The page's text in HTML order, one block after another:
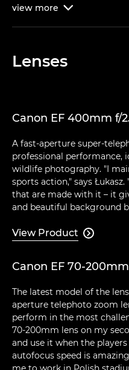
view more 
Lenses
Canon EF 400mm f/
A fast-aperture super-
professional performance,
wildlife photography. "I
sports action," says
that are made with it – it
and beautiful background
View Product 
Canon EF 70-
The latest model of the
aperture telephoto zoom
perform in the most
70-200mm lens on my
and use it when the
autofocus speed is